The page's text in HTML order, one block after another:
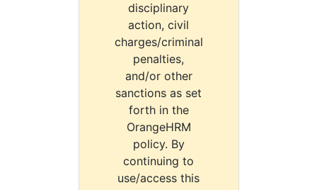
disciplinary
action, civil
charges/criminal
penalties,
and/or other
sanctions as set
forth in the
OrangeHRM
policy. By
continuing to
use/access this